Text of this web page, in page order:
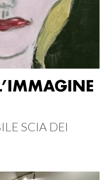
SCIA DEI